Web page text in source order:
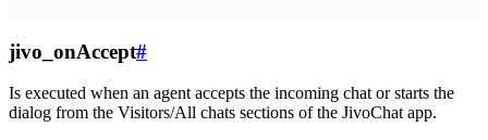
jivo_onAccept#
Is executed when an agent accepts the incoming chat or starts the
dialog from the Visitors/All chats sections of the JivoChat app.